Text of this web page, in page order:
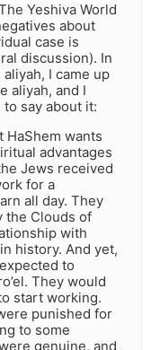
Yeshiva World
about
case is
discussion). In
I came up
aliyah, and I
say about it:
HaShem wants
advantages
Jews received
for a
all day. They
the Clouds of
with
history. And yet,
to
They would
start working.
punished for
to some
genuine, and